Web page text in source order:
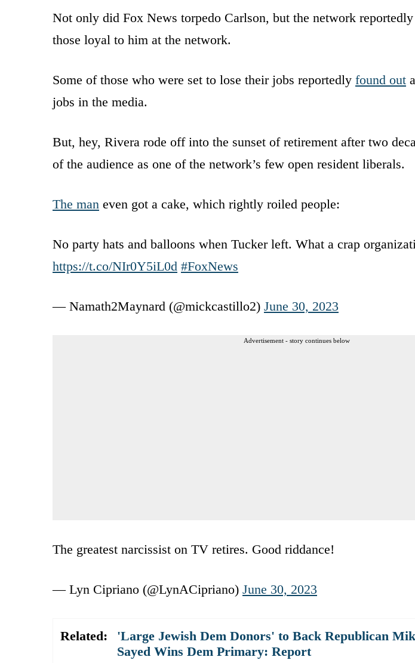
Not only did Fox News torpedo Carlson, but the network
those loyal to him at the network.
Some of those who were set to lose their jobs reportedly found out
jobs in the media.
But, hey, Rivera rode off into the sunset of retirement after two
of the audience as one of the network’s few open resident liberals.
The man even got a cake, which rightly roiled people:
No party hats and balloons when Tucker left. What a crap
https://t.co/NIr0Y5iL0d #FoxNews
— Namath2Maynard (@mickcastillo2) June 30, 2023
Advertisement - story continues below
The greatest narcissist on TV retires. Good riddance!
— Lyn Cipriano (@LynACipriano) June 30, 2023
Related:
'Large Jewish Dem Donors' to Back Republican
Sayed Wins Dem Primary: Report